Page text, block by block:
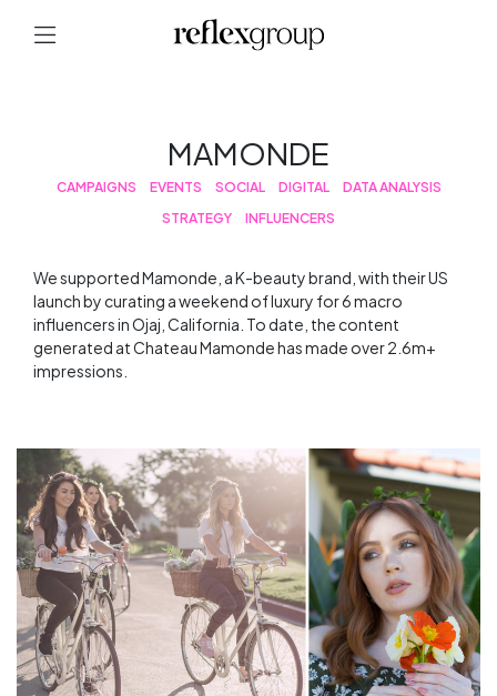
MAMONDE
CAMPAIGNS EVENTS SOCIAL DIGITAL
DATA ANALYSIS
STRATEGY INFLUENCERS
We supported Mamonde, a K-beauty brand, with their US
launch by curating a weekend of luxury for 6 macro
influencers in Ojaj, California. To date, the content
generated at Chateau Mamonde has made over 2.6m+
impressions.